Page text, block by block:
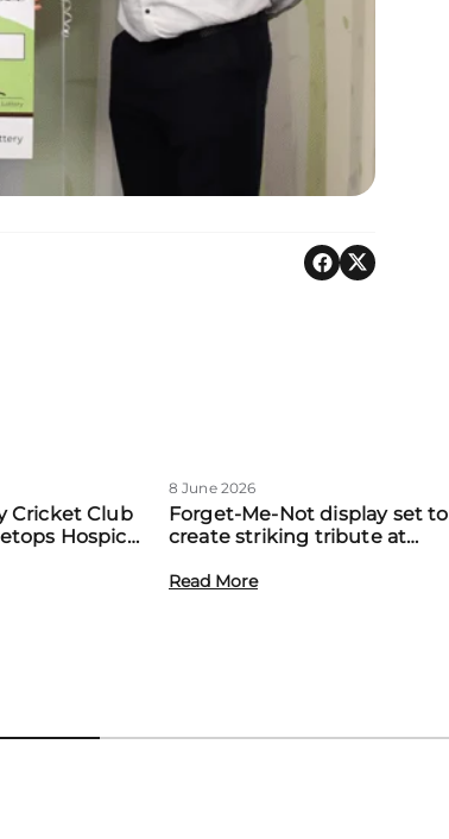
Cricket Club
Hospice
8 June 2026
Forget-Me-Not display set to
create striking tribute at
event
Read More